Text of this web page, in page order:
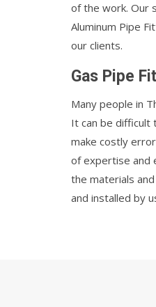
of the work. Our
Aluminum Pipe
our clients.
Gas Pipe
Many people in
It can be difficult
make costly
of expertise and
the materials
and installed by